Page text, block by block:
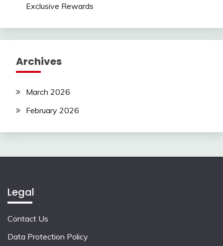
Exclusive Rewards
Archives
March 2026
February 2026
Legal
Contact Us
Data Protection Policy